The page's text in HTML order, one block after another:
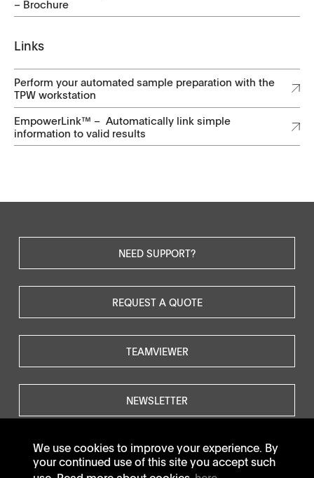
We use cookies to improve your experience. By
your continued use of this site you accept such
– Brochure
Links
Perform your automated sample preparation with the
TPW workstation
EmpowerLink™ – Automatically link simple
information to valid results
NEED SUPPORT?
REQUEST A QUOTE
TEAMVIEWER
NEWSLETTER